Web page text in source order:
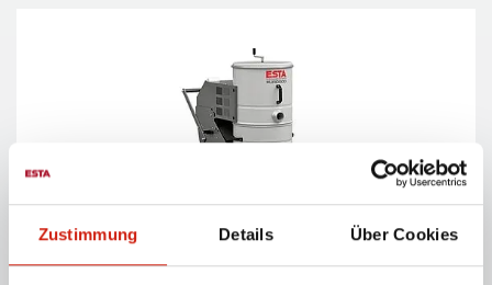
Zustimmung Details Über Cookies